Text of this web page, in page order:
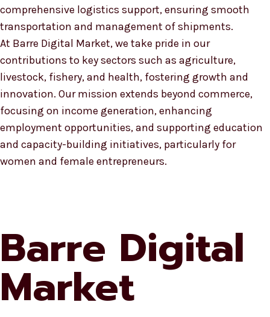
comprehensive logistics support, ensuring smooth
transportation and management of shipments.
At Barre Digital Market, we take pride in our
contributions to key sectors such as agriculture,
livestock, fishery, and health, fostering growth and
innovation. Our mission extends beyond commerce,
focusing on income generation, enhancing
employment opportunities, and supporting education
and capacity-building initiatives, particularly for
women and female entrepreneurs.
Barre Digital
Market